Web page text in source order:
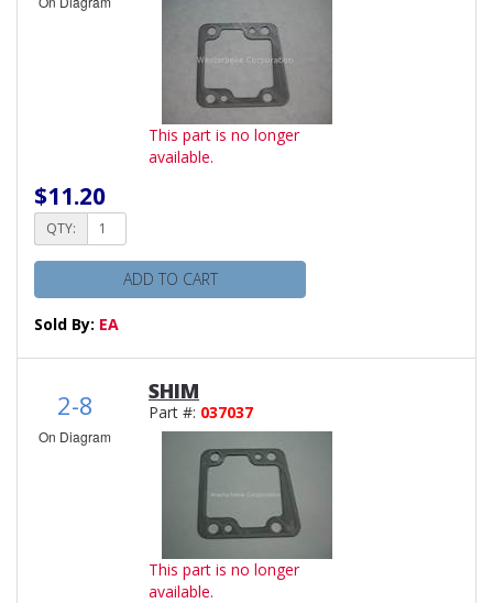
This part is no longer
available.
$11.20
QTY:
ADD TO CART
Sold By: EA
2-8
On Diagram
SHIM
Part #: 037037
This part is no longer
available.